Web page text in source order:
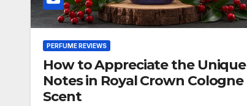
PERFUME REVIEWS
How to Appreciate the Unique
Notes in Royal Crown Cologne
Scent